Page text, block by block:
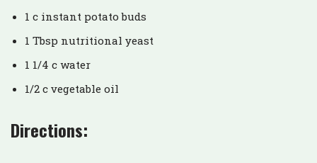
1 c instant potato buds
1 Tbsp nutritional yeast
1 1/4 c water
1/2 c vegetable oil
Directions: